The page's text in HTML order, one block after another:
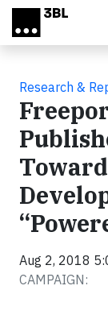
Skip to main
Research &
Aug 2, 2018
CAMPAIGN: